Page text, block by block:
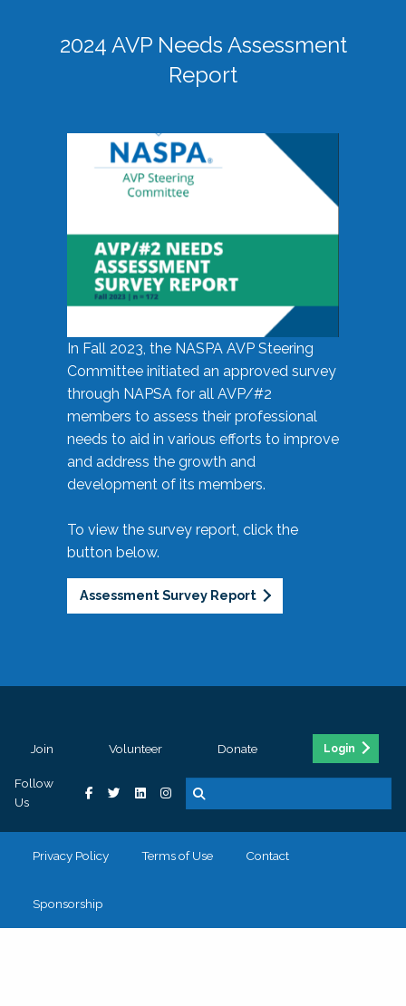
2024 AVP Needs Assessment
Report
In Fall 2023, the NASPA AVP Steering
Committee initiated an approved survey
through NAPSA for all AVP/#2
members to assess their professional
needs to aid in various efforts to improve
and address the growth and
development of its members.
To view the survey report, click the
button below.
Assessment Survey Report
Join Volunteer Donate Login
Follow
Us
Privacy Policy Terms of Use Contact
Sponsorship